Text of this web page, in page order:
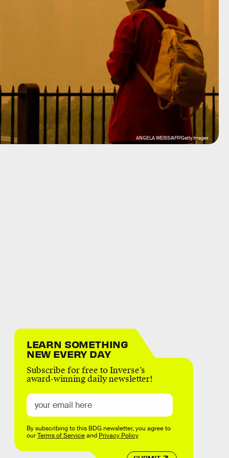
ANGELA WEISS/AFP/Getty Images
LEARN SOMETHING
NEW EVERY DAY
Subscribe for free to Inverse’s
award-winning daily newsletter!
By subscribing to this BDG newsletter, you agree to
ourTerms of Serviceand Privacy Policy